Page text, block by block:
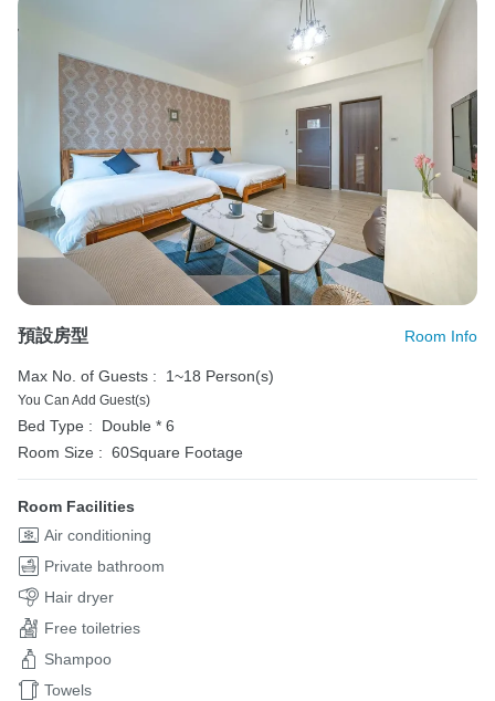
預設房型 Room Info
Max No. of Guests : 1~18 Person(s)
You Can Add Guest(s)
Bed Type :
Double * 6
Room Size : 60Square Footage
Room Facilities
Air conditioning
Private bathroom
Hair dryer
Free toiletries
Shampoo
Towels